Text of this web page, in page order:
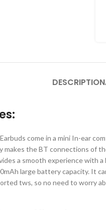
DESCRIPTION
come in a mini In-ear
the BT connections of
a smooth experience with
large battery capacity. It
tws, so no need to worry